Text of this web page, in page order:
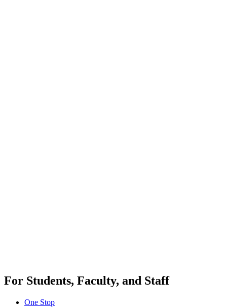
For Students, Faculty, and Staff
One Stop